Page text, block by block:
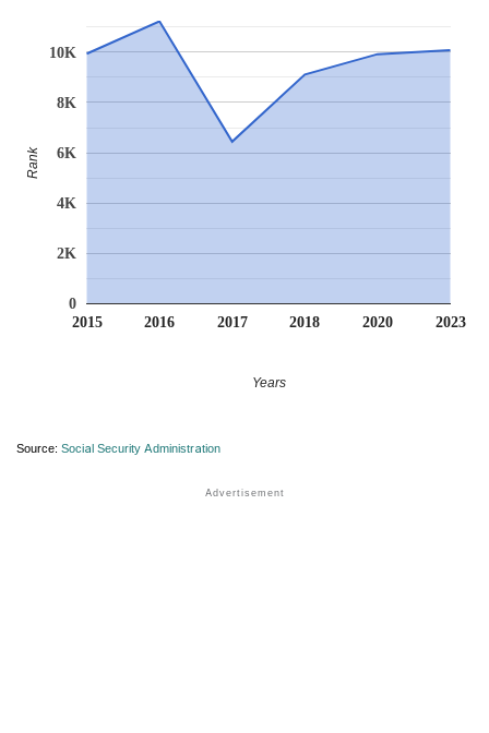
2015 2016 2017 2018 2020 2023
0
2K
4K
6K
8K
10K
Years
Rank
Source: Social Security Administration